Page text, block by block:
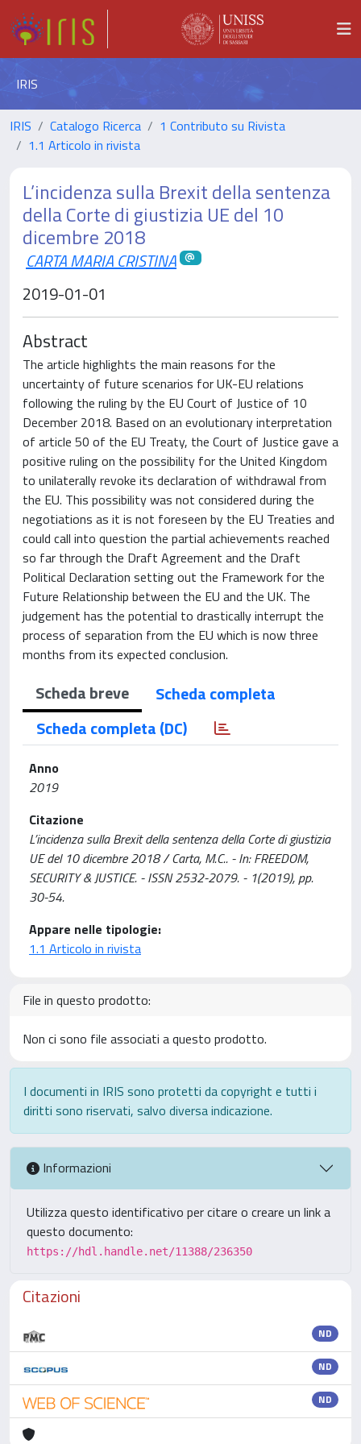
IRIS
IRIS Catalogo Ricerca
1 Contributo su Rivista
1.1 Articolo in rivista
L’incidenza sulla Brexit della sentenza
della Corte di giustizia UE del 10
dicembre 2018
CARTA MARIA CRISTINA
2019-01-01
Abstract
The article highlights the main reasons for the
uncertainty of future scenarios for UK-EU relations
following the ruling by the EU Court of Justice of 10
December 2018. Based on an evolutionary interpretation
of article 50 of the EU Treaty, the Court of Justice gave a
positive ruling on the possibility for the United Kingdom
to unilaterally revoke its declaration of withdrawal from
the EU. This possibility was not considered during the
negotiations as it is not foreseen by the EU Treaties and
could call into question the partial achievements reached
so far through the Draft Agreement and the Draft
Political Declaration setting out the Framework for the
Future Relationship between the EU and the UK. The
judgement has the potential to drastically interrupt the
process of separation from the EU which is now three
months from its expected conclusion.
Scheda breve
Scheda completa
Scheda completa (DC)
Anno
2019
Citazione
L’incidenza sulla Brexit della sentenza della Corte di giustizia
UE del 10 dicembre 2018 / Carta, M.C.. - In: FREEDOM,
SECURITY & JUSTICE. - ISSN 2532-2079. - 1(2019), pp.
30-54.
Appare nelle tipologie:
1.1 Articolo in rivista
File in questo prodotto:
Non ci sono file associati a questo prodotto.
I documenti in IRIS sono protetti da copyright e tutti i
diritti sono riservati, salvo diversa indicazione.
Informazioni
Utilizza questo identificativo per citare o creare un link a
questo documento:
https://hdl.handle.net/11388/236350
Citazioni
ND
ND
ND